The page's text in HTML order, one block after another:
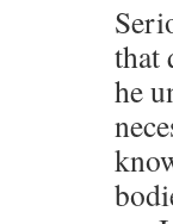
that
he